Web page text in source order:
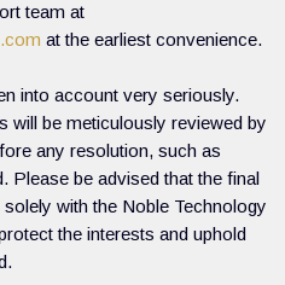
team at
at the earliest convenience.
into account very seriously.
will be meticulously reviewed by
any resolution, such as
Please be advised that the final
with the Noble Technology
the interests and uphold